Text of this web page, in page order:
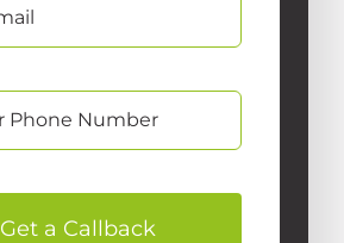
Get a Callback